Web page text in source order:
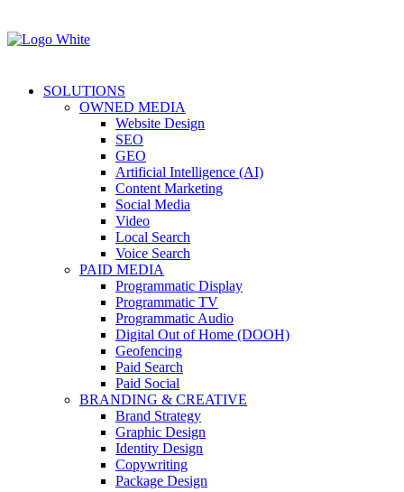
SOLUTIONS
OWNED MEDIA
Website Design
SEO
GEO
Artificial Intelligence (AI)
Content Marketing
Social Media
Video
Local Search
Voice Search
PAID MEDIA
Programmatic Display
Programmatic TV
Programmatic Audio
Digital Out of Home (DOOH)
Geofencing
Paid Search
Paid Social
BRANDING & CREATIVE
Brand Strategy
Graphic Design
Identity Design
Copywriting
Package Design